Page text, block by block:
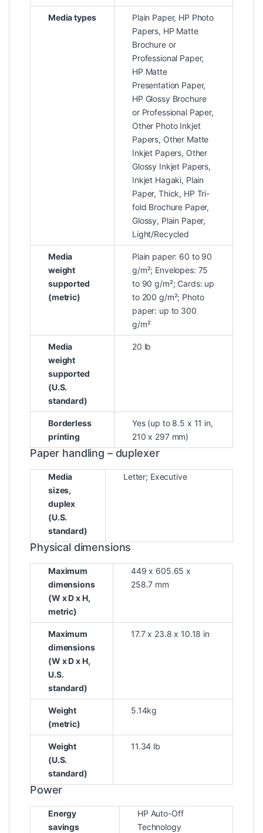
Media types
Plain Paper, HP Photo
Papers, HP Matte
Brochure or
Professional Paper,
HP Matte
Presentation Paper,
HP Glossy Brochure
or Professional Paper,
Other Photo Inkjet
Papers, Other Matte
Inkjet Papers, Other
Glossy Inkjet Papers,
Inkjet Hagaki, Plain
Paper, Thick, HP Tri-
fold Brochure Paper,
Glossy, Plain Paper,
Light/Recycled
Media
weight
supported
(metric)
Plain paper: 60 to 90
g/m²; Envelopes: 75
to 90 g/m²; Cards: up
to 200 g/m²; Photo
paper: up to 300
g/m²
Media
weight
supported
(U.S.
standard)
20 lb
Borderless
printing
Yes (up to 8.5 x 11 in,
210 x 297 mm)
Paper handling – duplexer
Media
sizes,
duplex
(U.S.
standard)
Letter; Executive
Physical dimensions
Maximum
dimensions
(W x D x H,
metric)
449 x 605.65 x
258.7 mm
Maximum
dimensions
(W x D x H,
U.S.
standard)
17.7 x 23.8 x 10.18 in
Weight
(metric)
5.14kg
Weight
(U.S.
standard)
11.34 lb
Power
Energy
savings
HP Auto-Off
Technology